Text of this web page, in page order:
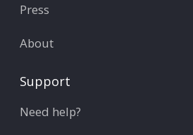
Press
About
Support
Need help?